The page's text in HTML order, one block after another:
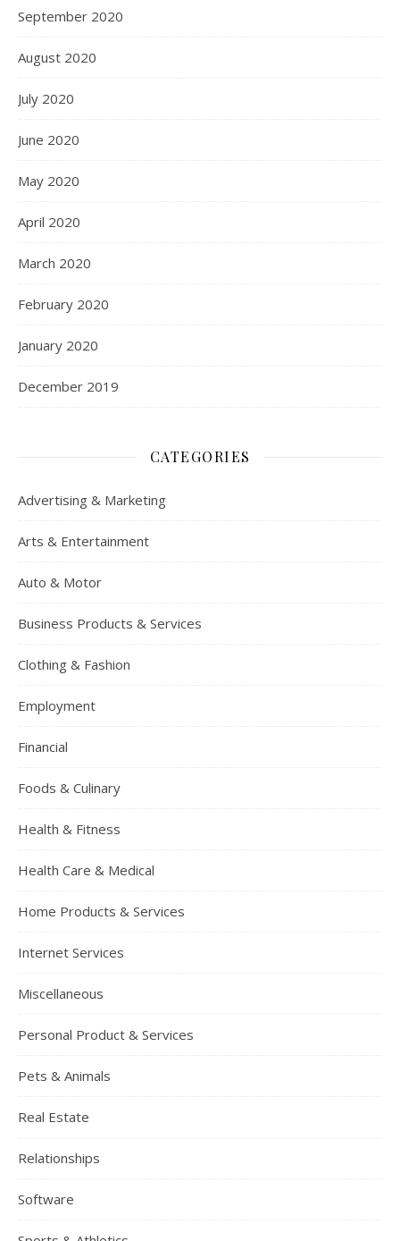
September 2020
August 2020
July 2020
June 2020
May 2020
April 2020
March 2020
February 2020
January 2020
December 2019
CATEGORIES
Advertising & Marketing
Arts & Entertainment
Auto & Motor
Business Products & Services
Clothing & Fashion
Employment
Financial
Foods & Culinary
Health & Fitness
Health Care & Medical
Home Products & Services
Internet Services
Miscellaneous
Personal Product & Services
Pets & Animals
Real Estate
Relationships
Software